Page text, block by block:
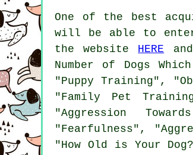
One of the best
will be able to
the website HERE
Number of Dogs
"Puppy Training",
"Family Pet
"Aggression
"Fearfulness",
"How Old is Your